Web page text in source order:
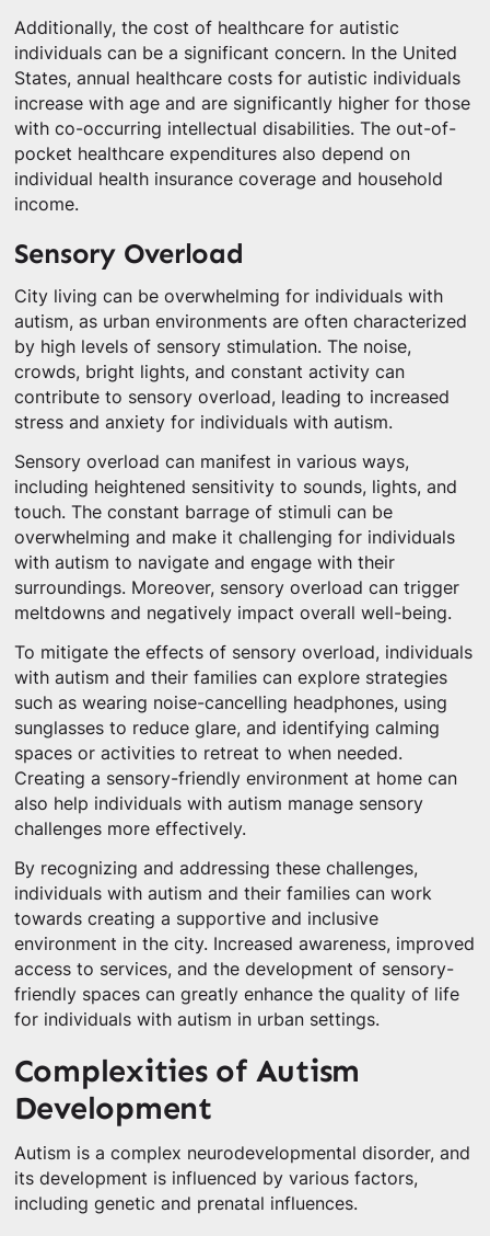
Additionally, the cost of healthcare for autistic
individuals can be a significant concern. In the United
States, annual healthcare costs for autistic individuals
increase with age and are significantly higher for those
with co-occurring intellectual disabilities. The out-of-
pocket healthcare expenditures also depend on
individual health insurance coverage and household
income.
Sensory Overload
City living can be overwhelming for individuals with
autism, as urban environments are often characterized
by high levels of sensory stimulation. The noise,
crowds, bright lights, and constant activity can
contribute to sensory overload, leading to increased
stress and anxiety for individuals with autism.
Sensory overload can manifest in various ways,
including heightened sensitivity to sounds, lights, and
touch. The constant barrage of stimuli can be
overwhelming and make it challenging for individuals
with autism to navigate and engage with their
surroundings. Moreover, sensory overload can trigger
meltdowns and negatively impact overall well-being.
To mitigate the effects of sensory overload, individuals
with autism and their families can explore strategies
such as wearing noise-cancelling headphones, using
sunglasses to reduce glare, and identifying calming
spaces or activities to retreat to when needed.
Creating a sensory-friendly environment at home can
also help individuals with autism manage sensory
challenges more effectively.
By recognizing and addressing these challenges,
individuals with autism and their families can work
towards creating a supportive and inclusive
environment in the city. Increased awareness, improved
access to services, and the development of sensory-
friendly spaces can greatly enhance the quality of life
for individuals with autism in urban settings.
Complexities of Autism
Development
Autism is a complex neurodevelopmental disorder, and
its development is influenced by various factors,
including genetic and prenatal influences.